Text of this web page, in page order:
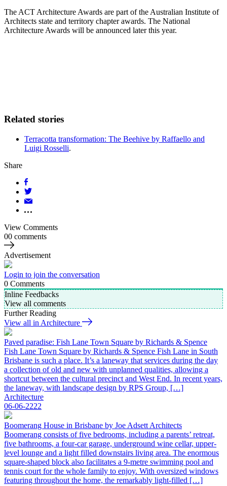
The ACT Architecture Awards are part of the Australian Institute of
Architects state and territory chapter awards. The National
Architecture Awards will be announced later this year.
Related stories
Terracotta transformation: The Beehive by Raffaello and
Luigi Rosselli.
Share
View Comments
00 comments
Advertisement
Login to join the conversation
0 Comments
Inline Feedbacks
View all comments
Further Reading
View all in Architecture
Paved paradise: Fish Lane Town Square by Richards & Spence
Fish Lane Town Square by Richards & Spence Fish Lane in South
Brisbane is such a place. It’s a laneway that services during the day
a collection of old and new with unplanned qualities, allowing a
shortcut between the cultural precinct and West End. In recent years,
the laneway, with landscape design by RPS Group, […]
Architecture
06-06-2222
Boomerang House in Brisbane by Joe Adsett Architects
Boomerang consists of five bedrooms, including a parents’ retreat,
five bathrooms, a four-car garage, underground wine cellar, upper-
level lounge and a light filled downstairs living area. The enormous
square-shaped block also facilitates a 9-metre swimming pool and
tennis court for the whole family to enjoy. With oversized windows
featuring throughout the home, the remarkably light-filled […]